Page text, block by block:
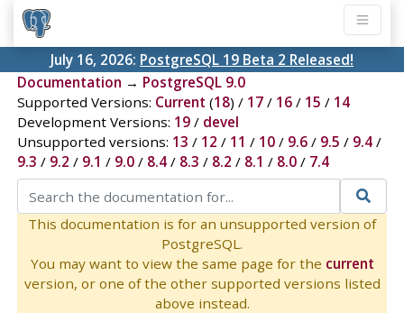
July 16, 2026: PostgreSQL 19 Beta 2 Released!
Documentation → PostgreSQL 9.0
Supported Versions: Current (18) / 17/ 16/ 15 / 14
Development Versions: 19/ devel
Unsupported versions: 13 / 12 / 11 / 10/ 9.6/ 9.5 / 9.4/
9.3 / 9.2 / 9.1 / 9.0/ 8.4/ 8.3 / 8.2 / 8.1 / 8.0/ 7.4
This documentation is for an unsupported version of
PostgreSQL.
You may want to view the same page for the current
version, or one of the other supported versions listed
above instead.